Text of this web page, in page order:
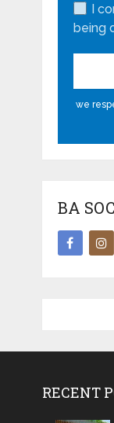
I
being
we
BA
RECENT